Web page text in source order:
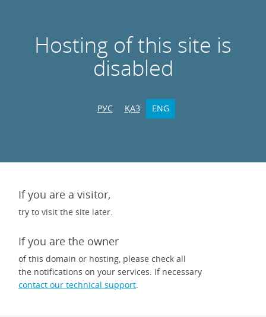
Hosting of this site is
disabled
РУС ҚАЗ ENG
If you are a visitor,
try to visit the site later.
If you are the owner
of this domain or hosting, please check all
the notifications on your services. If necessary
contact our technical support